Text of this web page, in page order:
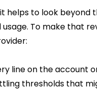
helps to look beyond
To make that
line on the account
thresholds that